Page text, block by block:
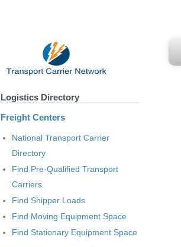
Logistics Directory
Freight Centers
National Transport Carrier
Directory
Find Pre-Qualified Transport
Carriers
Find Shipper Loads
Find Moving Equipment Space
Find Stationary Equipment Space